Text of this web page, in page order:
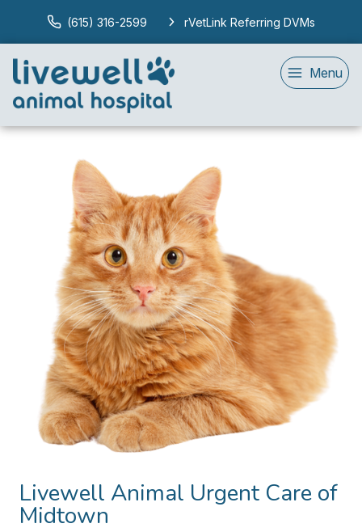
(615) 316-2599 rVetLink Referring DVMs
Menu
Livewell Animal Urgent Care of
Midtown